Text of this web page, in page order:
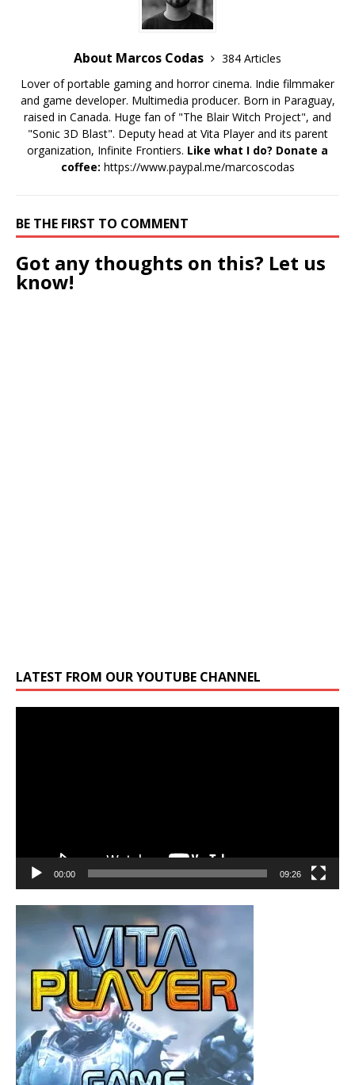
About Marcos Codas
384 Articles
Lover of portable gaming and horror cinema. Indie filmmaker
and game developer. Multimedia producer. Born in Paraguay,
raised in Canada. Huge fan of "The Blair Witch Project", and
"Sonic 3D Blast". Deputy head at Vita Player and its parent
organization, Infinite Frontiers. Like what I do? Donate a
coffee: https://www.paypal.me/marcoscodas
BE THE FIRST TO COMMENT
Got any thoughts on this? Let us
know!
LATEST FROM OUR YOUTUBE CHANNEL
00:00 09:26